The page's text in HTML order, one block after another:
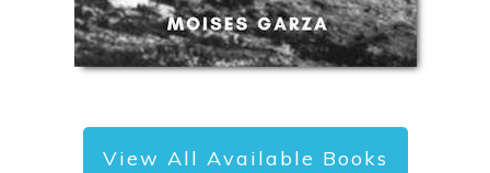
View All Available Books